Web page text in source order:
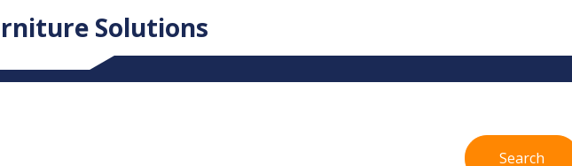
Solutions
Search